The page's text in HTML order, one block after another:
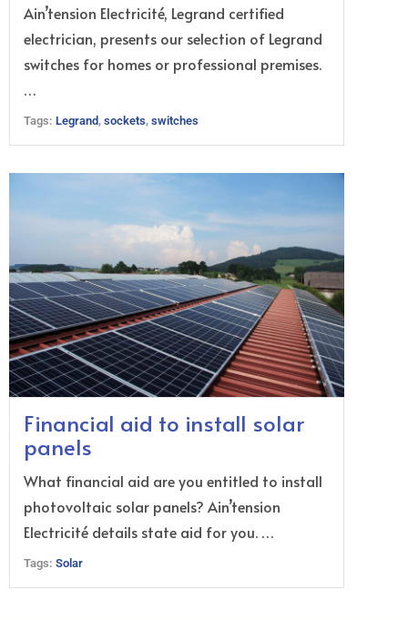
Ain’tension Electricité, Legrand certified
electrician, presents our selection of Legrand
switches for homes or professional premises.
…
Tags: Legrand , sockets, switches
Financial aid to install solar
panels
What financial aid are you entitled to install
photovoltaic solar panels? Ain’tension
Electricité details state aid for you. …
Tags: Solar